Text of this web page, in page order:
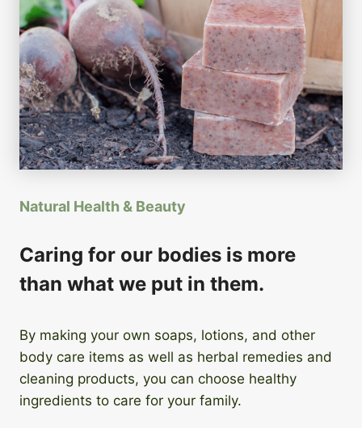
Natural Health & Beauty
Caring for our bodies is more
than what we put in them.
By making your own soaps, lotions, and other
body care items as well as herbal remedies and
cleaning products, you can choose healthy
ingredients to care for your family.